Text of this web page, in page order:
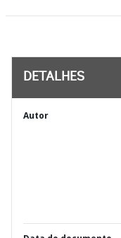
DETALHES
Autor